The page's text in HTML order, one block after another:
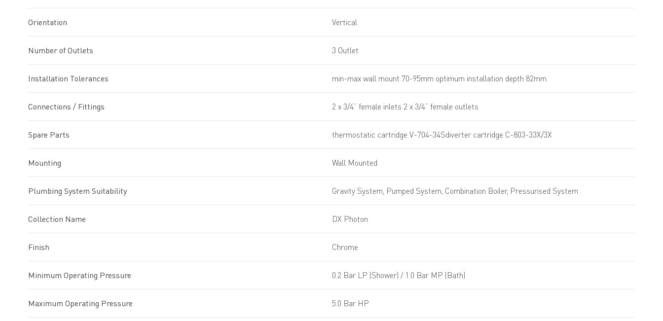
Orientation Vertical
Number of Outlets 3 Outlet
Installation Tolerances min-max wall mount 70-95mm optimum installation depth 82mm
Connections / Fittings 2 x 3/4” female inlets 2 x 3/4” female outlets
Spare Parts thermostatic cartridge V-704-34Sdiverter cartridge C-803-33X/3X
Mounting Wall Mounted
Plumbing System Suitability Gravity System, Pumped System, Combination Boiler, Pressurised System
Collection Name DX Photon
Finish Chrome
Minimum Operating Pressure 0.2 Bar LP (Shower) / 1.0 Bar MP (Bath)
Maximum Operating Pressure 5.0 Bar HP